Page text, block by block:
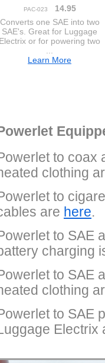
PAC-023
14.95
Converts one SAE into two
SAE's. Great for Luggage
Electrix or for powering two
Learn More
are used on
some heated clothing.
to coax
clothing
to
are here.
to SAE
charging
to SAE
clothing
to SAE
Electrix